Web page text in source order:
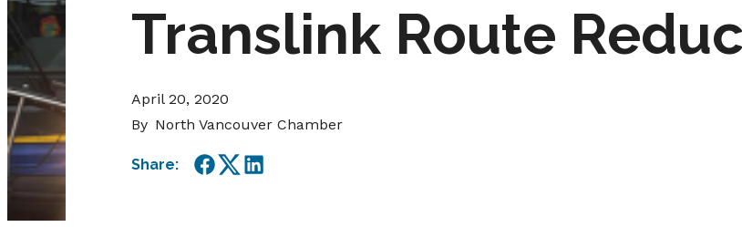
Translink Route
April 20, 2020
By North Vancouver Chamber
Share:
Facebook
TwitterLinkedIn